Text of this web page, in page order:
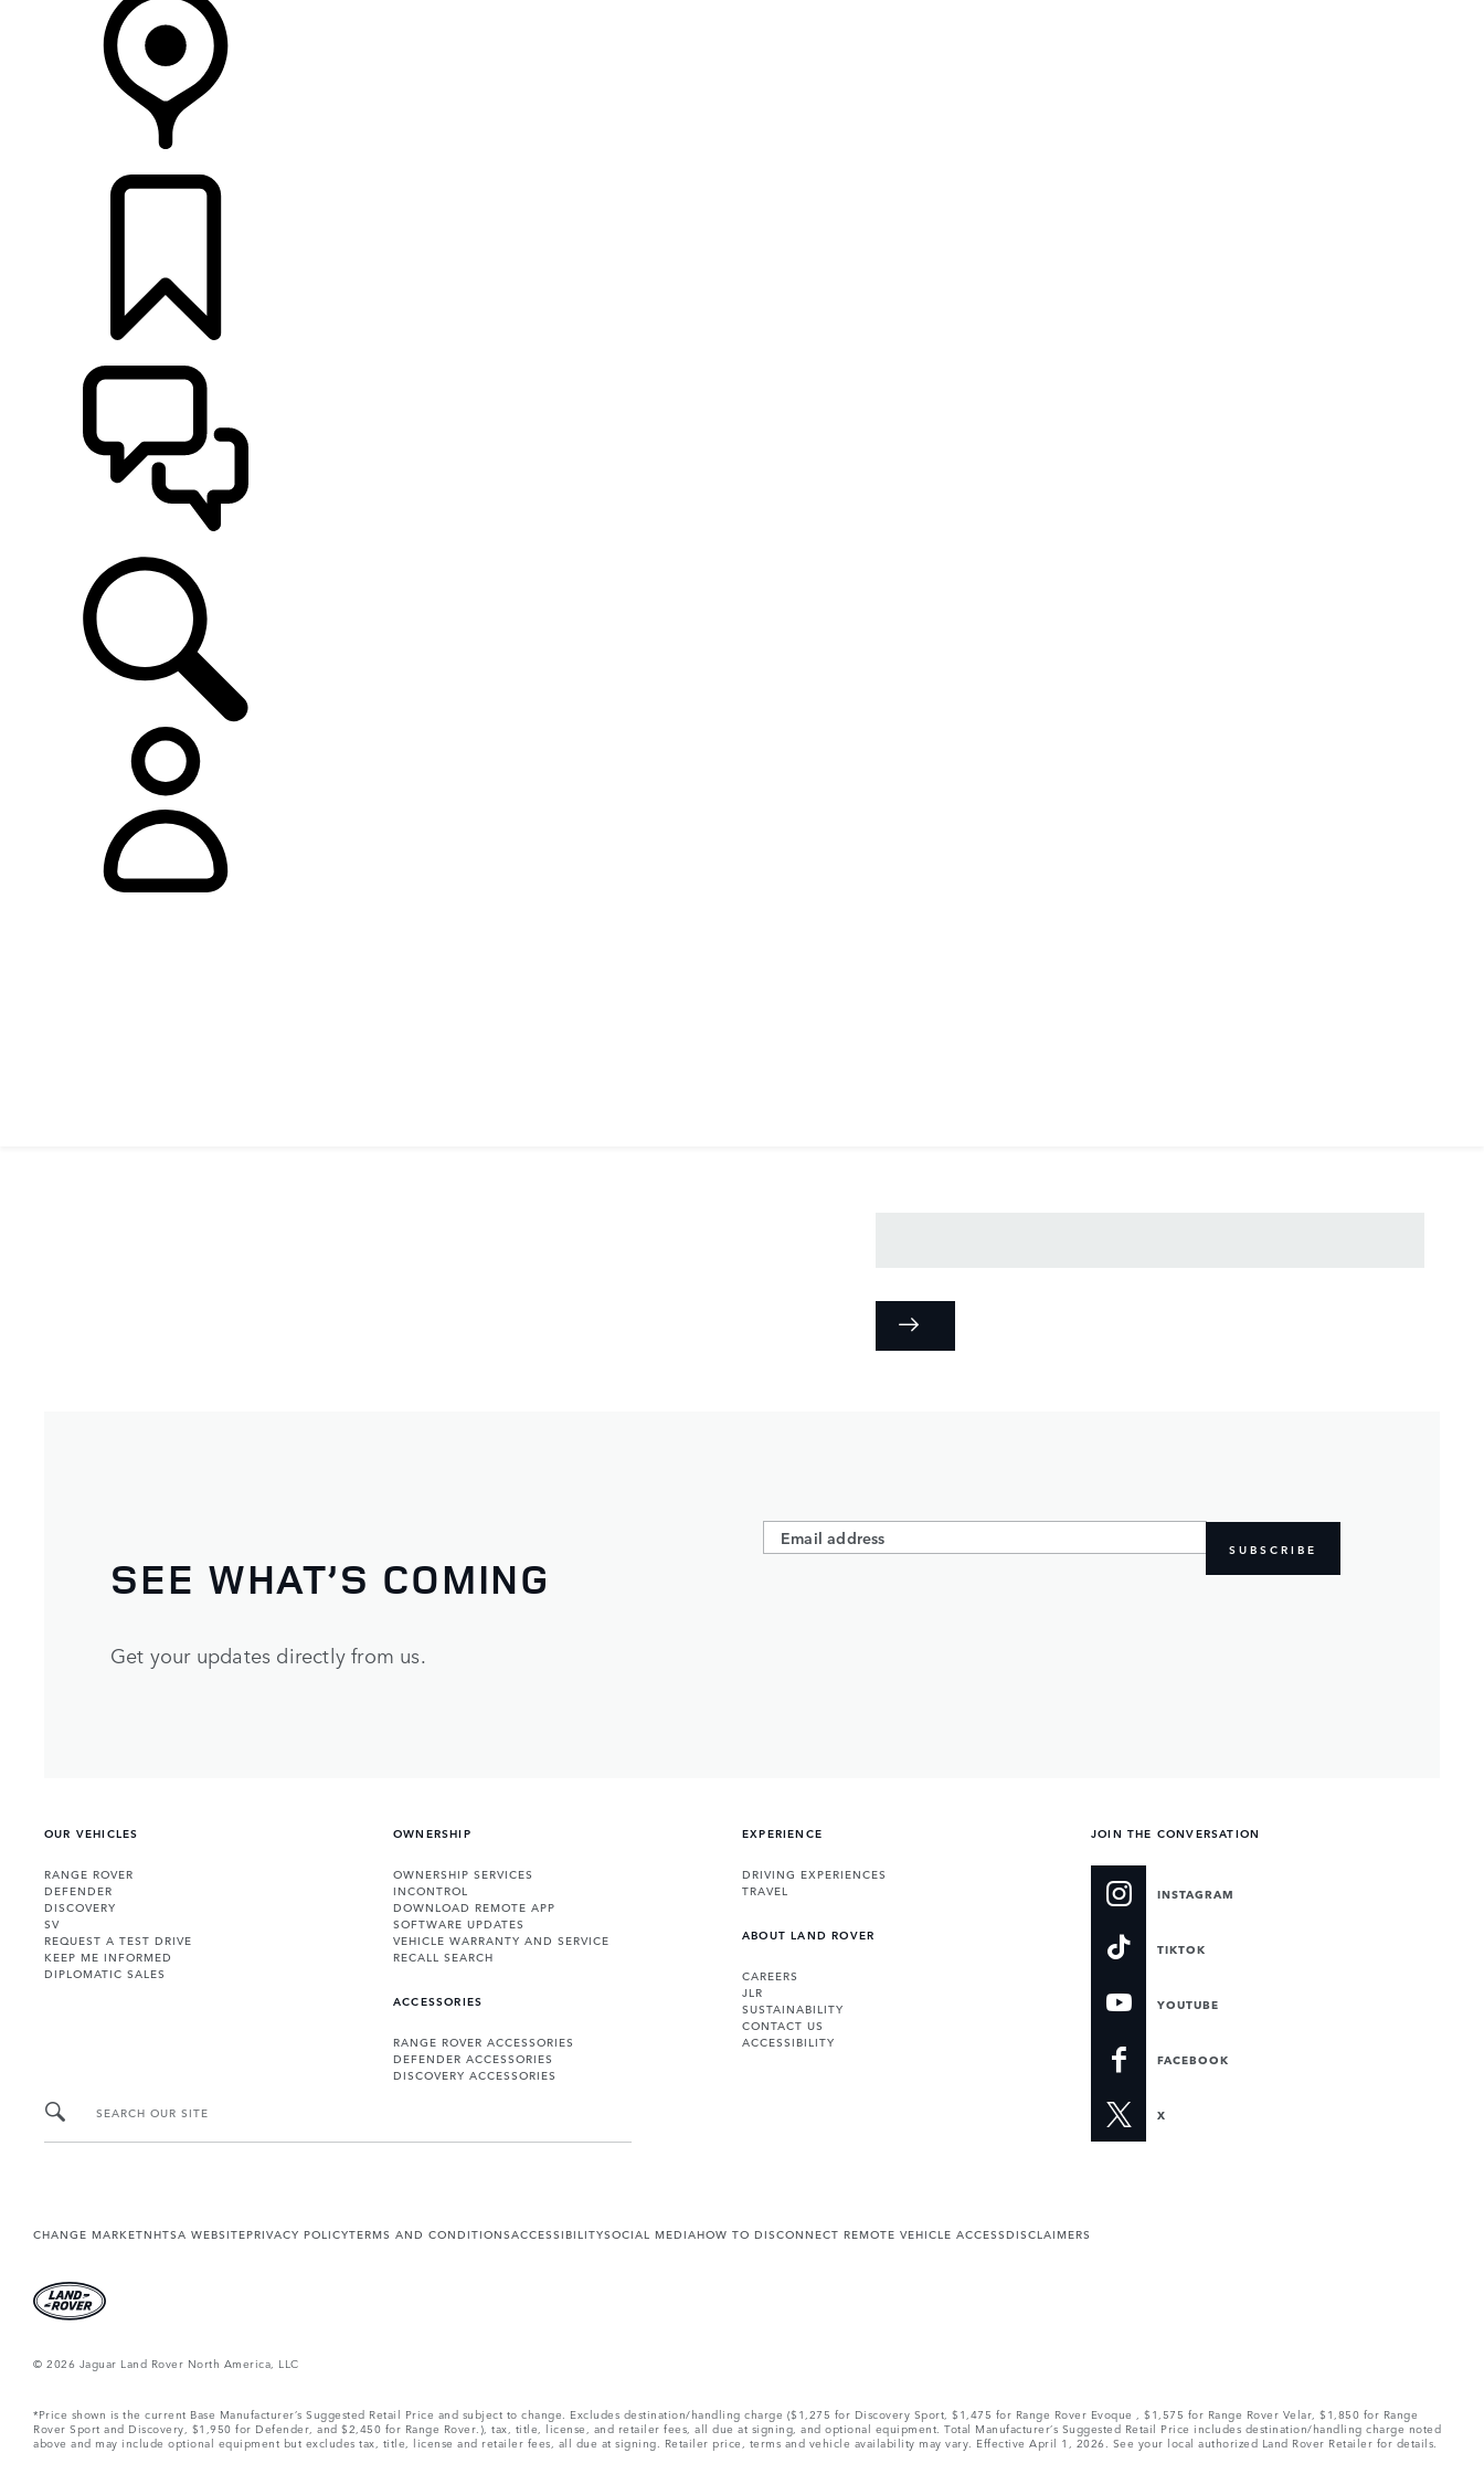
SEE WHAT’S COMING
Get your updates directly from us.
SUBSCRIBE
OUR VEHICLES
RANGE ROVER
DEFENDER
DISCOVERY
SV
REQUEST A TEST DRIVE
KEEP ME INFORMED
DIPLOMATIC SALES
OWNERSHIP
OWNERSHIP SERVICES
INCONTROL
DOWNLOAD REMOTE APP
SOFTWARE UPDATES
VEHICLE WARRANTY AND SERVICE
RECALL SEARCH
ACCESSORIES
RANGE ROVER ACCESSORIES
DEFENDER ACCESSORIES
DISCOVERY ACCESSORIES
EXPERIENCE
DRIVING EXPERIENCES
TRAVEL
ABOUT LAND ROVER
CAREERS
JLR
SUSTAINABILITY
CONTACT US
ACCESSIBILITY
JOIN THE CONVERSATION
INSTAGRAM
TIKTOK
YOUTUBE
FACEBOOK
X
SEARCH OUR SITE
CHANGE MARKETNHTSA WEBSITEPRIVACY POLICYTERMS AND CONDITIONSACCESSIBILITYSOCIAL MEDIAHOW TO DISCONNECT REMOTE VEHICLE ACCESSDISCLAIMERS
© 2026 Jaguar Land Rover North America, LLC
*Price shown is the current Base Manufacturer’s Suggested Retail Price and subject to change. Excludes destination/handling charge ($1,275 for Discovery Sport, $1,475 for Range Rover Evoque , $1,575 for Range Rover Velar, $1,850 for Range
Rover Sport and Discovery, $1,950 for Defender, and $2,450 for Range Rover.), tax, title, license, and retailer fees, all due at signing, and optional equipment. Total Manufacturer’s Suggested Retail Price includes destination/handling charge noted
above and may include optional equipment but excludes tax, title, license and retailer fees, all due at signing. Retailer price, terms and vehicle availability may vary. Effective April 1, 2026. See your local authorized Land Rover Retailer for details.